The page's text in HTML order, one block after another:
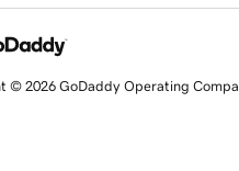
© 2026 GoDaddy Operating